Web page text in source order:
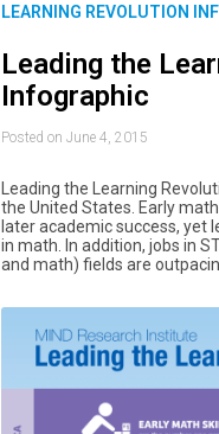
LEARNING REVOLUTION
Leading the
Infographic
Posted on June 4, 2015
Leading the Learning
the United States. Early
later academic success,
in math. In addition, jobs in
and math) fields are